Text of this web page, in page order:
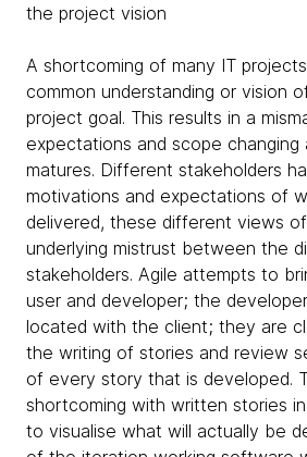
the project vision
A shortcoming of many IT
common understanding or vision
project goal. This results in a
expectations and scope
matures. Different stakeholders
motivations and expectations of
delivered, these different views
underlying mistrust between the
stakeholders. Agile attempts to
user and developer; the
located with the client; they are
the writing of stories and review
of every story that is developed.
shortcoming with written stories
to visualise what will actually be